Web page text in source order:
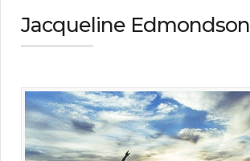
Jacqueline Edmondson